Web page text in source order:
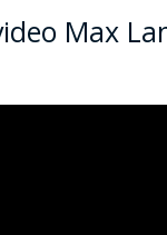
Max